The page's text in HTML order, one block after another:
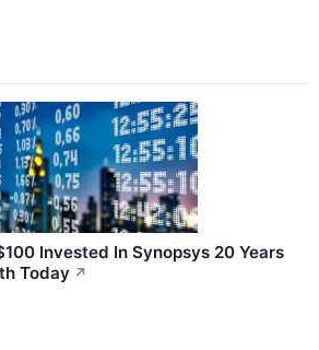
Invested In Synopsys 20 Years
Today ↗